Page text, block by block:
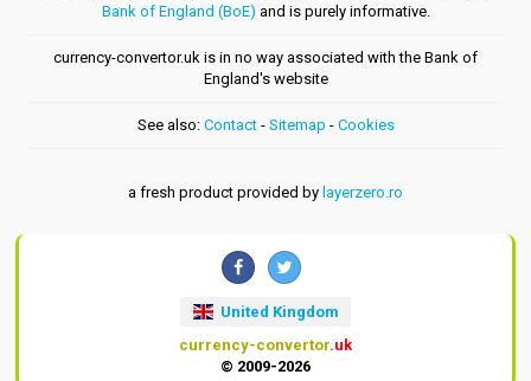
Bank of England (BoE) and is purely informative.
currency-convertor.uk is in no way associated with the Bank of
England's website
See also: Contact- Sitemap - Cookies
a fresh product provided by layerzero.ro
United Kingdom
currency-convertor.uk
© 2009-2026